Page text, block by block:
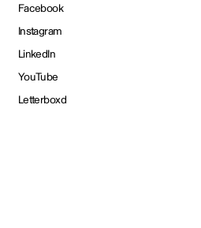
Facebook
Instagram
LinkedIn
YouTube
Letterboxd